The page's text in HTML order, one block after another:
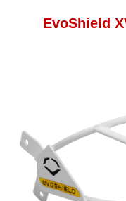
EvoShield